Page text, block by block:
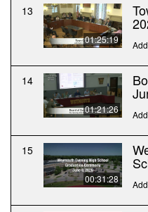
13
01:25:19
14
01:21:26
15
00:31:28